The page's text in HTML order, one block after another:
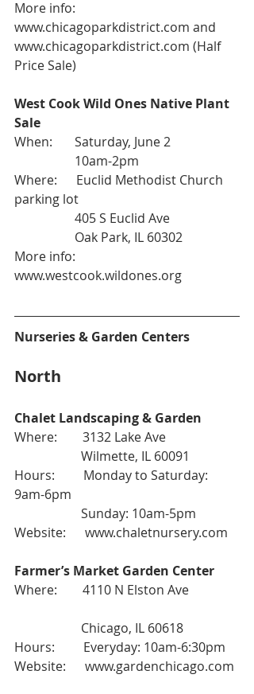
More info:
www.chicagoparkdistrict.com and
www.chicagoparkdistrict.com (Half
Price Sale)
West Cook Wild Ones Native Plant
Sale
When:       Saturday, June 2
                   10am-2pm
Where:      Euclid Methodist Church
parking lot
                   405 S Euclid Ave
                   Oak Park, IL 60302
More info:
www.westcook.wildones.org
Nurseries & Garden Centers
North
Chalet Landscaping & Garden
Where:        3132 Lake Ave
                     Wilmette, IL 60091
Hours:         Monday to Saturday:
9am-6pm
                     Sunday: 10am-5pm
Website: www.chaletnursery.com
Farmer’s Market Garden Center
Where:        4110 N Elston Ave
                     Chicago, IL 60618
Hours:         Everyday: 10am-6:30pm
Website: www.gardenchicago.com